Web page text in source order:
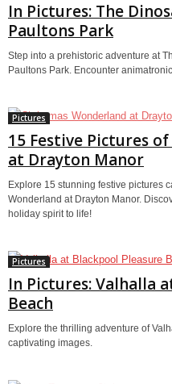
In Pictures: The
Paultons Park
Step into a prehistoric adventure at
Paultons Park. Encounter
Pictures
15 Festive Pictures
at Drayton Manor
Explore 15 stunning festive pictures
Wonderland at Drayton Manor.
holiday spirit to life!
Pictures
In Pictures: Valhalla
Beach
Explore the thrilling adventure of
captivating images.